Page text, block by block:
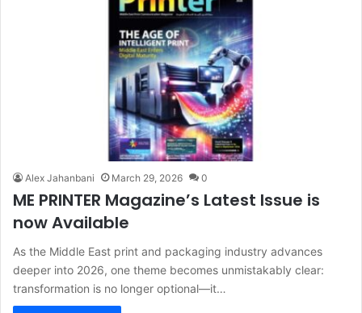
Alex Jahanbani March 29, 2026 0
ME PRINTER Magazine’s Latest Issue is
now Available
As the Middle East print and packaging industry advances
deeper into 2026, one theme becomes unmistakably clear:
transformation is no longer optional—it…